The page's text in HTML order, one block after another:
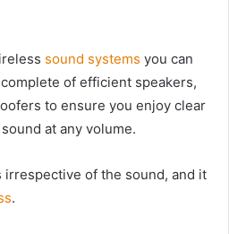
sound systems you can
of efficient speakers,
to ensure you enjoy clear
at any volume.
irrespective of the sound, and it
.